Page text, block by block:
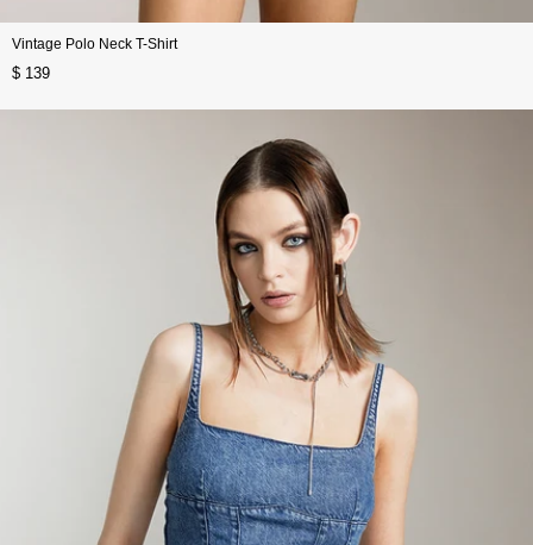
Vintage Polo Neck T-Shirt
$ 139